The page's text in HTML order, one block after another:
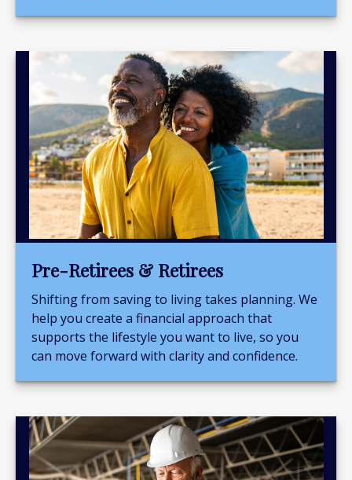
Pre-Retirees & Retirees
Shifting from saving to living takes planning. We
help you create a financial approach that
supports the lifestyle you want to live, so you
can move forward with clarity and confidence.